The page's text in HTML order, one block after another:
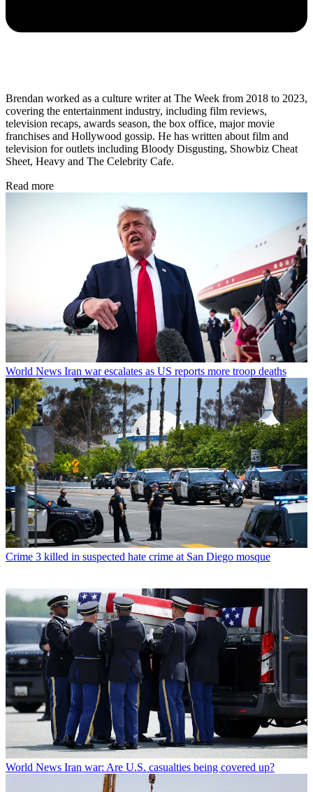
Brendan worked as a culture writer at The Week from 2018 to 2023,
covering the entertainment industry, including film reviews,
television recaps, awards season, the box office, major movie
franchises and Hollywood gossip. He has written about film and
television for outlets including Bloody Disgusting, Showbiz Cheat
Sheet, Heavy and The Celebrity Cafe.
Read more
World News Iran war escalates as US reports more troop deaths
Crime 3 killed in suspected hate crime at San Diego mosque
World News Iran war: Are U.S. casualties being covered up?